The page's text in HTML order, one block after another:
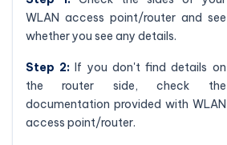
WLAN access point/router and see
whether you see any details.
Step 2: If you don't find details on
the router side, check the
documentation provided with WLAN
access point/router.